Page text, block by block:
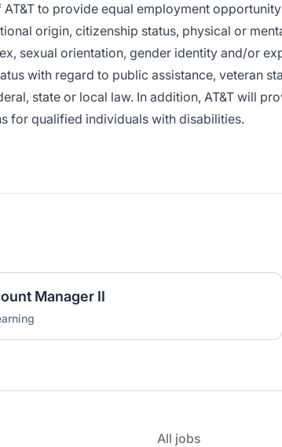
to provide equal employment
origin, citizenship status, physical or
sexual orientation, gender identity and/or
with regard to public assistance, veteran
state or local law. In addition, AT&T will
for qualified individuals with disabilities.
Manager II
All jobs